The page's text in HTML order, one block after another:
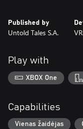
Published by
Untold Tales S.A.
Play with
XBOX One
Capabilities
Vienas žaidėjas